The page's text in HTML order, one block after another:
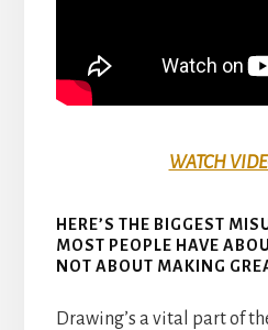
WATCH
HERE’S THE BIGGEST
MOST PEOPLE HAVE
NOT ABOUT MAKING
Drawing’s a vital part of